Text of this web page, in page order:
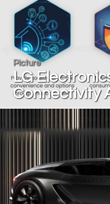
Picture
LG
Connectivity